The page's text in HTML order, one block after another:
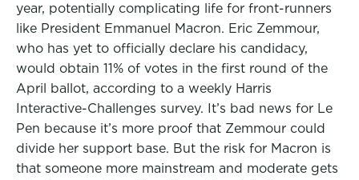
year, potentially complicating life for front-runners
like President Emmanuel Macron. Eric Zemmour,
who has yet to officially declare his candidacy,
would obtain 11% of votes in the first round of the
April ballot, according to a weekly Harris
Interactive-Challenges survey. It’s bad news for Le
Pen because it’s more proof that Zemmour could
divide her support base. But the risk for Macron is
that someone more mainstream and moderate gets